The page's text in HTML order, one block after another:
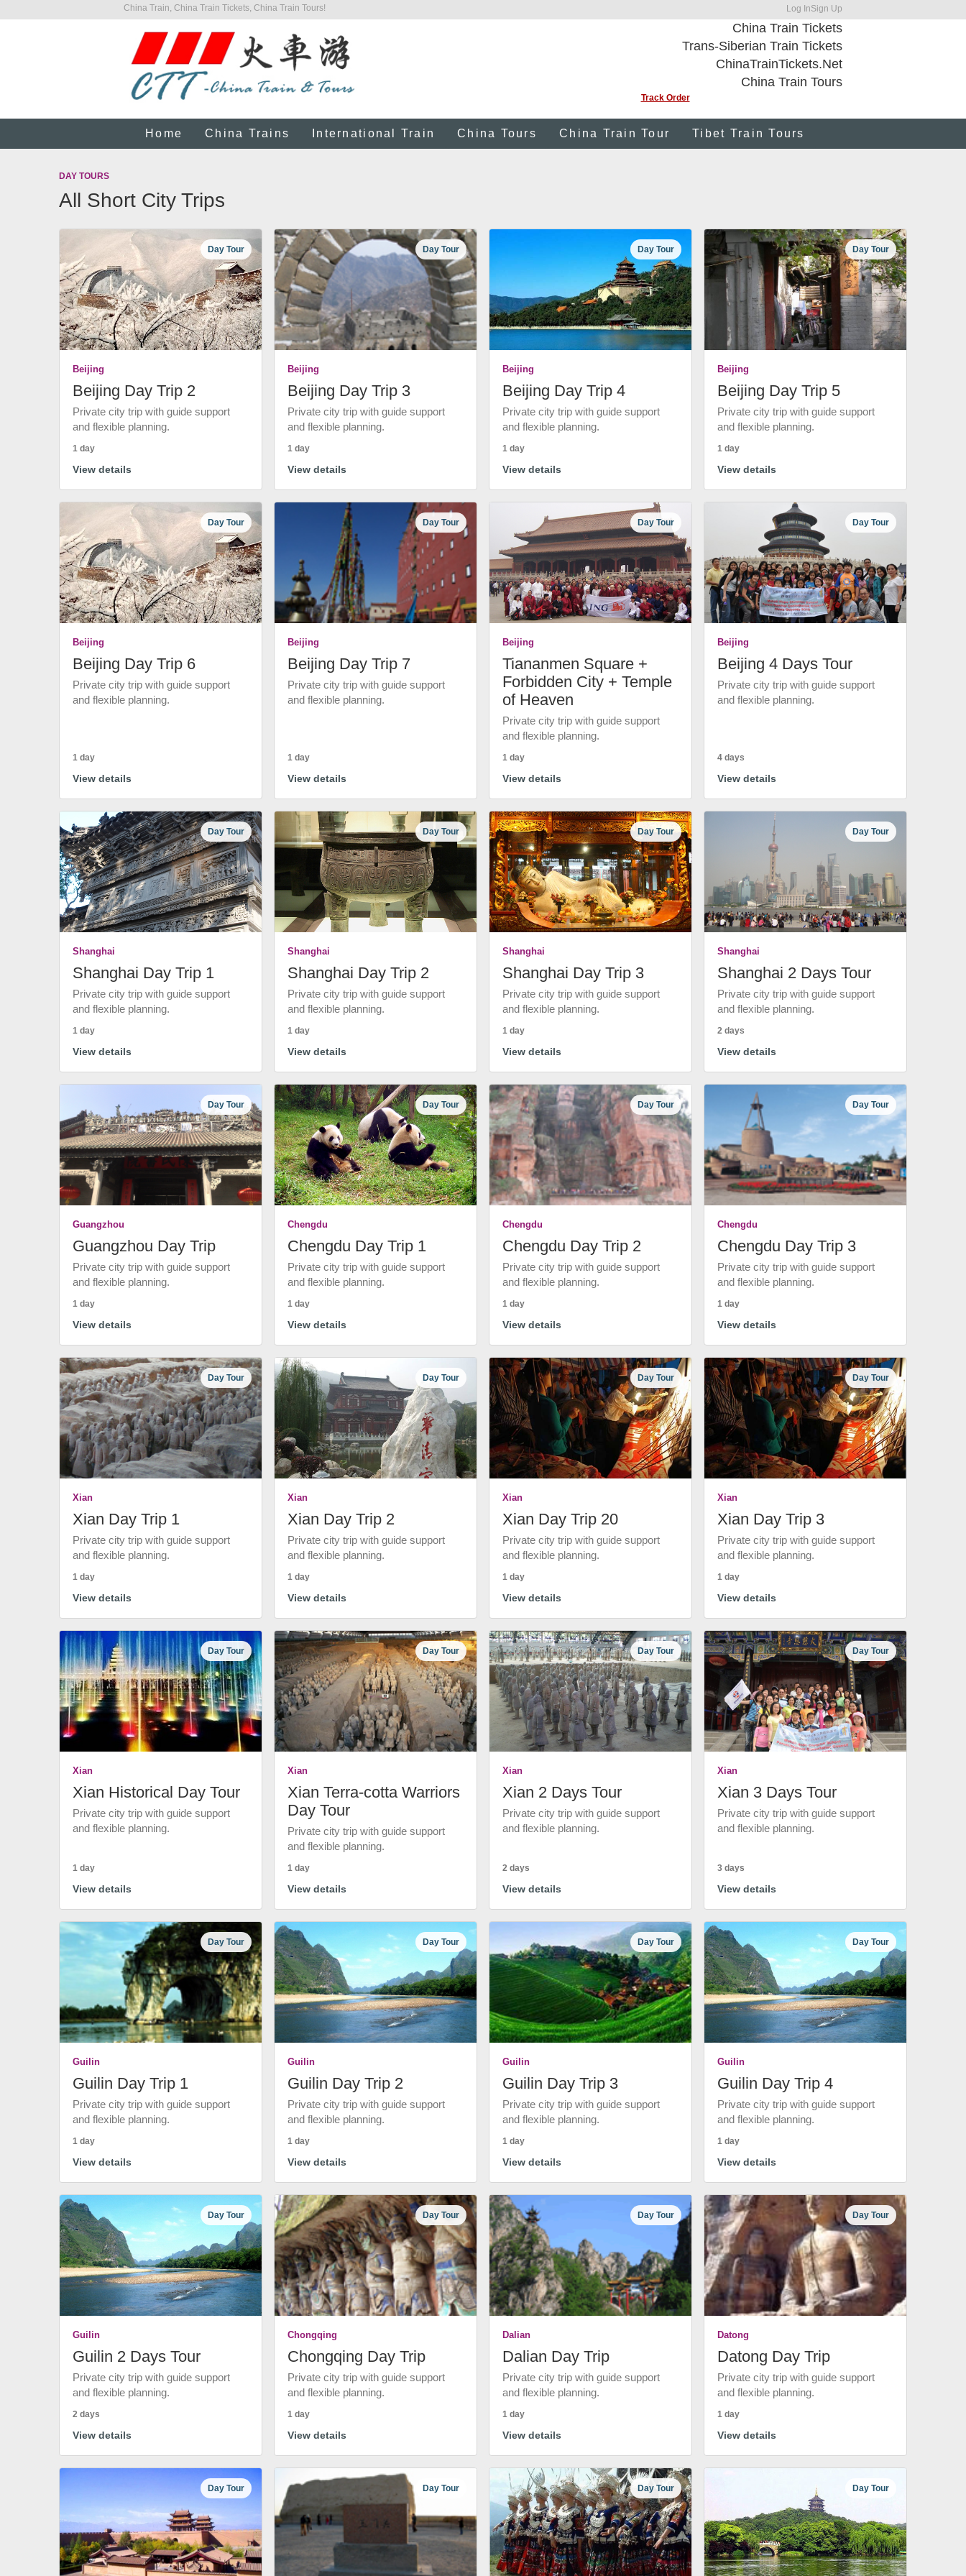
China Train, China Train Tickets, China Train Tours! Log InSign Up
China Train Tickets
Trans-Siberian Train Tickets
ChinaTrainTickets.Net
China Train Tours
Track Order
Home China Trains International Train China Tours China Train Tour Tibet Train Tours
DAY TOURS
All Short City Trips
Day Tour
Beijing
Beijing Day Trip 2
Private city trip with guide support
and flexible planning.
1 day
View details
Day Tour
Beijing
Beijing Day Trip 3
Private city trip with guide support
and flexible planning.
1 day
View details
Day Tour
Beijing
Beijing Day Trip 4
Private city trip with guide support
and flexible planning.
1 day
View details
Day Tour
Beijing
Beijing Day Trip 5
Private city trip with guide support
and flexible planning.
1 day
View details
Day Tour
Beijing
Beijing Day Trip 6
Private city trip with guide support
and flexible planning.
1 day
View details
Day Tour
Beijing
Beijing Day Trip 7
Private city trip with guide support
and flexible planning.
1 day
View details
Day Tour
Beijing
Tiananmen Square +
Forbidden City + Temple
of Heaven
Private city trip with guide support
and flexible planning.
1 day
View details
Day Tour
Beijing
Beijing 4 Days Tour
Private city trip with guide support
and flexible planning.
4 days
View details
Day Tour
Shanghai
Shanghai Day Trip 1
Private city trip with guide support
and flexible planning.
1 day
View details
Day Tour
Shanghai
Shanghai Day Trip 2
Private city trip with guide support
and flexible planning.
1 day
View details
Day Tour
Shanghai
Shanghai Day Trip 3
Private city trip with guide support
and flexible planning.
1 day
View details
Day Tour
Shanghai
Shanghai 2 Days Tour
Private city trip with guide support
and flexible planning.
2 days
View details
Day Tour
Guangzhou
Guangzhou Day Trip
Private city trip with guide support
and flexible planning.
1 day
View details
Day Tour
Chengdu
Chengdu Day Trip 1
Private city trip with guide support
and flexible planning.
1 day
View details
Day Tour
Chengdu
Chengdu Day Trip 2
Private city trip with guide support
and flexible planning.
1 day
View details
Day Tour
Chengdu
Chengdu Day Trip 3
Private city trip with guide support
and flexible planning.
1 day
View details
Day Tour
Xian
Xian Day Trip 1
Private city trip with guide support
and flexible planning.
1 day
View details
Day Tour
Xian
Xian Day Trip 2
Private city trip with guide support
and flexible planning.
1 day
View details
Day Tour
Xian
Xian Day Trip 20
Private city trip with guide support
and flexible planning.
1 day
View details
Day Tour
Xian
Xian Day Trip 3
Private city trip with guide support
and flexible planning.
1 day
View details
Day Tour
Xian
Xian Historical Day Tour
Private city trip with guide support
and flexible planning.
1 day
View details
Day Tour
Xian
Xian Terra-cotta Warriors
Day Tour
Private city trip with guide support
and flexible planning.
1 day
View details
Day Tour
Xian
Xian 2 Days Tour
Private city trip with guide support
and flexible planning.
2 days
View details
Day Tour
Xian
Xian 3 Days Tour
Private city trip with guide support
and flexible planning.
3 days
View details
Day Tour
Guilin
Guilin Day Trip 1
Private city trip with guide support
and flexible planning.
1 day
View details
Day Tour
Guilin
Guilin Day Trip 2
Private city trip with guide support
and flexible planning.
1 day
View details
Day Tour
Guilin
Guilin Day Trip 3
Private city trip with guide support
and flexible planning.
1 day
View details
Day Tour
Guilin
Guilin Day Trip 4
Private city trip with guide support
and flexible planning.
1 day
View details
Day Tour
Guilin
Guilin 2 Days Tour
Private city trip with guide support
and flexible planning.
2 days
View details
Day Tour
Chongqing
Chongqing Day Trip
Private city trip with guide support
and flexible planning.
1 day
View details
Day Tour
Dalian
Dalian Day Trip
Private city trip with guide support
and flexible planning.
1 day
View details
Day Tour
Datong
Datong Day Trip
Private city trip with guide support
and flexible planning.
1 day
View details
Day Tour Day Tour Day Tour Day Tour